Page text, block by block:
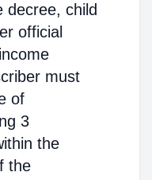
decree, child
official
must
of
3
the
the